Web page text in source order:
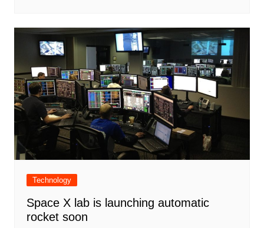
Technology
Space X lab is launching automatic
rocket soon